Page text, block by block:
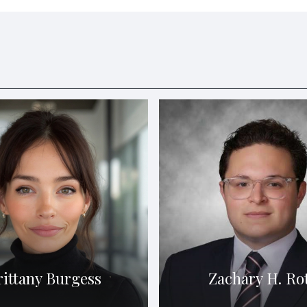
Burgess Zachary H.